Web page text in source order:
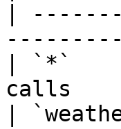
|
| `*`
calls
|